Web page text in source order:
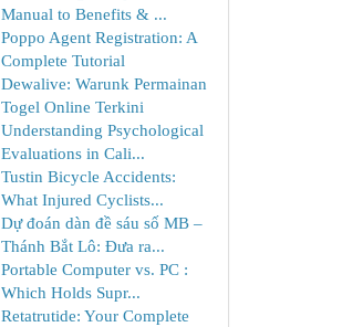
Manual to Benefits & ...
Poppo Agent Registration: A
Complete Tutorial
Dewalive: Warunk Permainan
Togel Online Terkini
Understanding Psychological
Evaluations in Cali...
Tustin Bicycle Accidents:
What Injured Cyclists...
Dự đoán dàn đề sáu số MB –
Thánh Bắt Lô: Đưa ra...
Portable Computer vs. PC :
Which Holds Supr...
Retatrutide: Your Complete